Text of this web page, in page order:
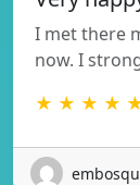
I met there
now. I
★ ★ ★ ★